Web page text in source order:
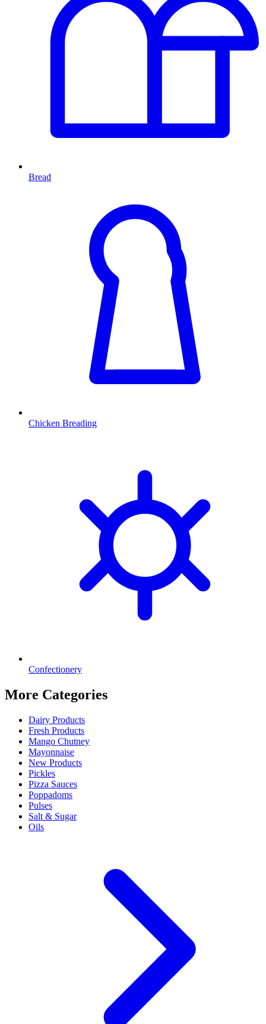
Bread
Chicken Breading
Confectionery
More Categories
Dairy Products
Fresh Products
Mango Chutney
Mayonnaise
New Products
Pickles
Pizza Sauces
Poppadoms
Pulses
Salt & Sugar
Oils